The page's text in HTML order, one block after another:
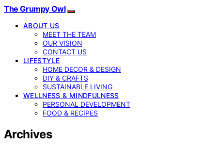
The Grumpy Owl
ABOUT US
MEET THE TEAM
OUR VISION
CONTACT US
LIFESTYLE
HOME DECOR & DESIGN
DIY & CRAFTS
SUSTAINABLE LIVING
WELLNESS & MINDFULNESS
PERSONAL DEVELOPMENT
FOOD & RECIPES
Archives